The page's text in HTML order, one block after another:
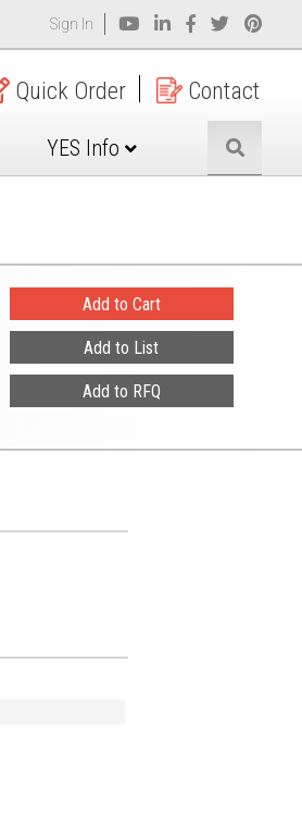
Sign In
Quick Order Contact
YES Info